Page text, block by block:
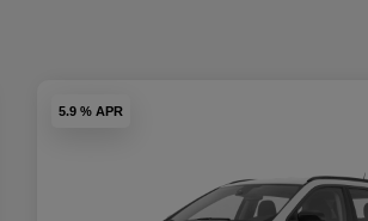
5.9 % APR